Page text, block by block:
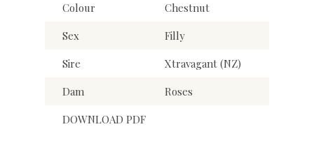
Colour
Chestnut
Sex
Filly
Sire
Xtravagant (NZ)
Dam
Roses
DOWNLOAD PDF